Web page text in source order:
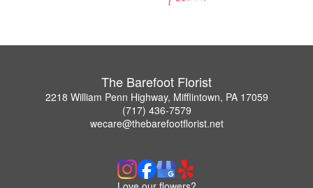
The Barefoot Florist
2218 William Penn Highway, Mifflintown, PA 17059
(717) 436-7579
wecare@thebarefootflorist.net